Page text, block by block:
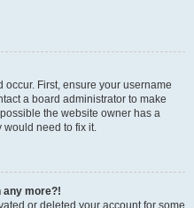
First, ensure your username
a board administrator to make
the website owner has a
would need to fix it.
any more?!
or deleted your account for some